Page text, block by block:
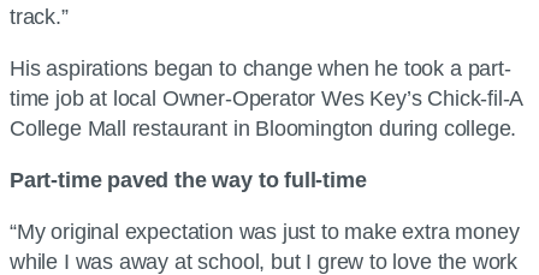
track.”
His aspirations began to change when he took a part-
time job at local Owner-Operator Wes Key’s Chick-fil-A
College Mall restaurant in Bloomington during college.
Part-time paved the way to full-time
“My original expectation was just to make extra money
while I was away at school, but I grew to love the work